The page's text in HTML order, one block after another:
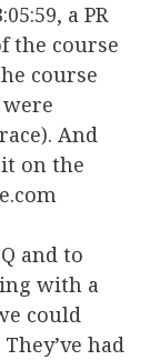
a PR
the course
course
And
on the
and to
with a
could
had